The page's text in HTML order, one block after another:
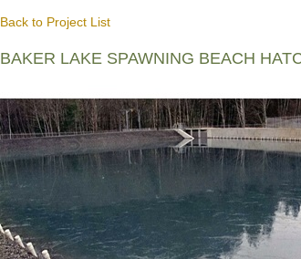
Back to Project List
BAKER LAKE SPAWNING BEACH